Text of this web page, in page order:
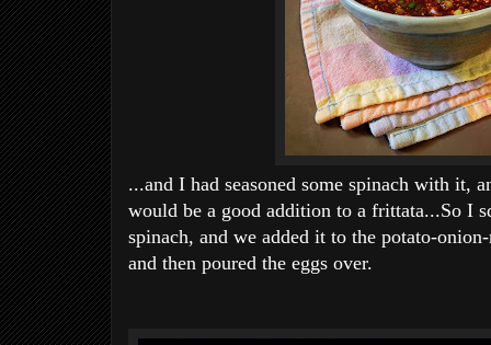
...and I had seasoned some spinach with it,
would be a good addition to a frittata...So I
spinach, and we added it to the potato-
and then poured the eggs over.